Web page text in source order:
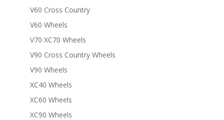
V60 Cross Country
V60 Wheels
V70 XC70 Wheels
V90 Cross Country Wheels
V90 Wheels
XC40 Wheels
XC60 Wheels
XC90 Wheels